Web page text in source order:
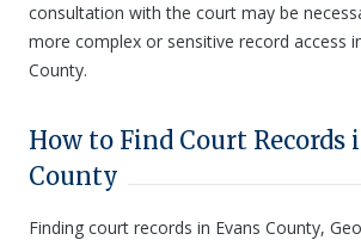
consultation with the court may be
more complex or sensitive record access
County.
How to Find Court Records
County
Finding court records in Evans County,